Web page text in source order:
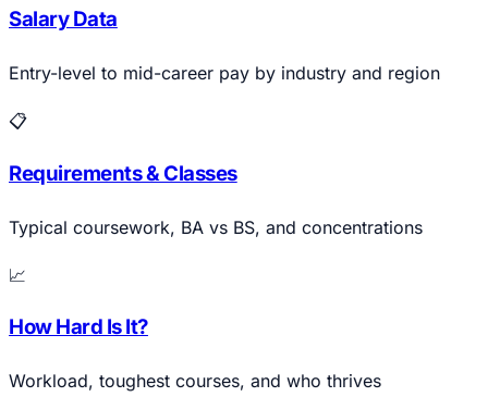
Salary Data
Entry-level to mid-career pay by industry and region
📋
Requirements & Classes
Typical coursework, BA vs BS, and concentrations
📈
How Hard Is It?
Workload, toughest courses, and who thrives